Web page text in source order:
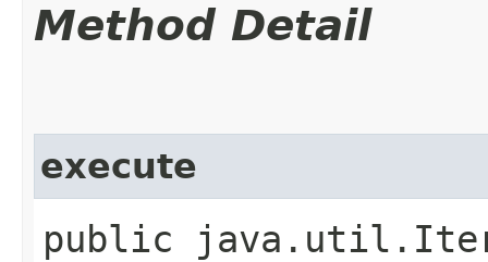
Method Detail
execute
public